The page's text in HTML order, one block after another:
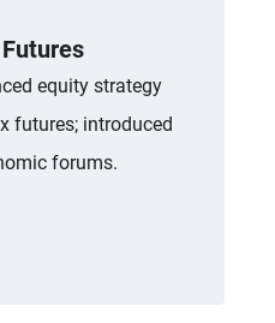
equity strategy
futures; introduced
forums.